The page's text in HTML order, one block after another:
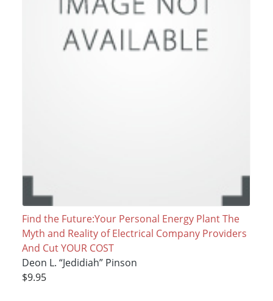
Find the Future:Your Personal Energy Plant The
Myth and Reality of Electrical Company Providers
And Cut YOUR COST
Deon L. “Jedidiah” Pinson
$9.95